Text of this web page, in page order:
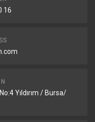
16
Yıldırım / Bursa/